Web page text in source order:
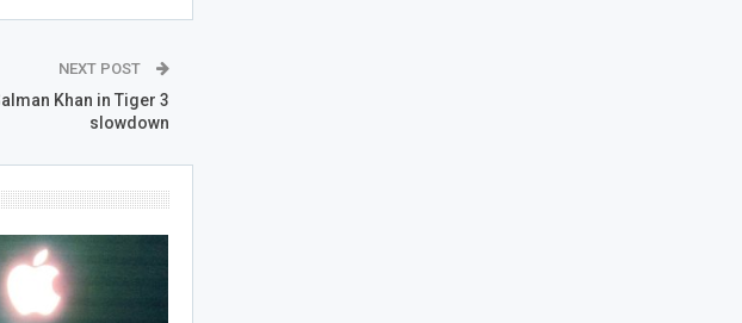
NEXT POST
Khan in Tiger 3
slowdown